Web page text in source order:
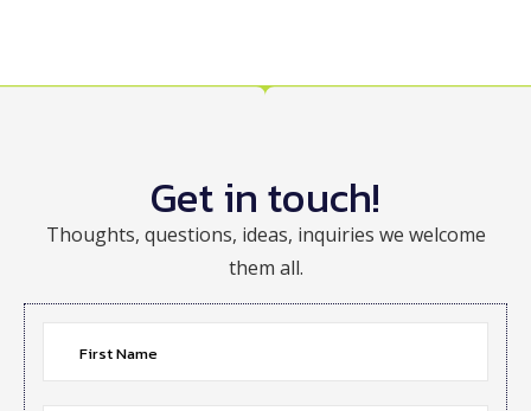
Get in touch!
Thoughts, questions, ideas, inquiries we welcome
them all.